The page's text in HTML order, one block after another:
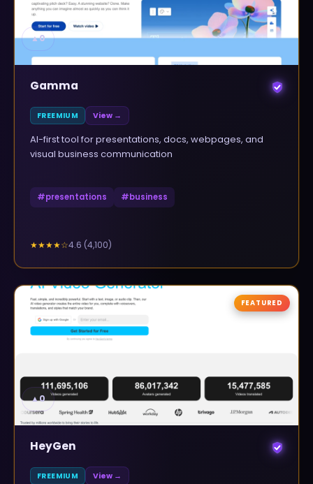
▲0
Gamma
FREEMIUM View →
AI-first tool for presentations, docs, webpages, and
visual business communication
#presentations #business
★★★★☆4.6 (4,100)
▲0
FEATURED
HeyGen
FREEMIUM View →